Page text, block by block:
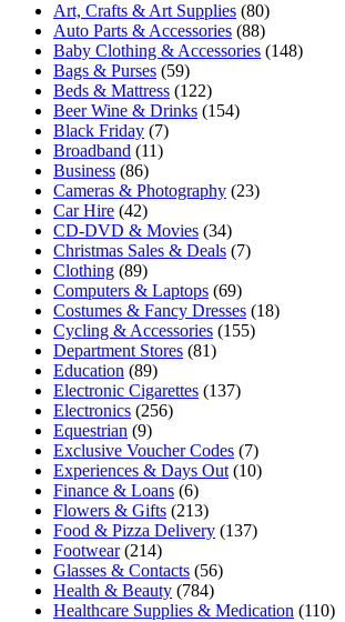
Art, Crafts & Art Supplies (80)
Auto Parts & Accessories (88)
Baby Clothing & Accessories (148)
Bags & Purses (59)
Beds & Mattress (122)
Beer Wine & Drinks (154)
Black Friday (7)
Broadband (11)
Business (86)
Cameras & Photography (23)
Car Hire (42)
CD-DVD & Movies (34)
Christmas Sales & Deals (7)
Clothing (89)
Computers & Laptops (69)
Costumes & Fancy Dresses (18)
Cycling & Accessories (155)
Department Stores (81)
Education (89)
Electronic Cigarettes (137)
Electronics (256)
Equestrian (9)
Exclusive Voucher Codes (7)
Experiences & Days Out(10)
Finance & Loans (6)
Flowers & Gifts (213)
Food & Pizza Delivery (137)
Footwear(214)
Glasses & Contacts (56)
Health & Beauty (784)
Healthcare Supplies & Medication (110)